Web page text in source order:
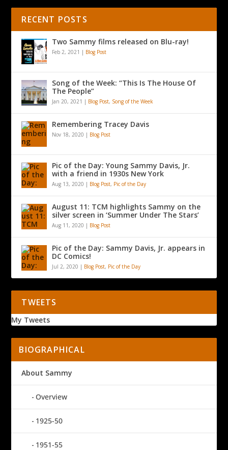
RECENT POSTS
Two Sammy films released on Blu-ray!
Feb 2, 2021 | Blog Post
Song of the Week: “This Is The House Of
The People”
Jan 20, 2021 | Blog Post, Song of the Week
Remembering Tracey Davis
Nov 18, 2020 | Blog Post
Pic of the Day: Young Sammy Davis, Jr.
with a friend in 1930s New York
Aug 13, 2020 | Blog Post, Pic of the Day
August 11: TCM highlights Sammy on the
silver screen in ‘Summer Under The Stars’
Aug 11, 2020 | Blog Post
Pic of the Day: Sammy Davis, Jr. appears in
DC Comics!
Jul 2, 2020 | Blog Post, Pic of the Day
TWEETS
My Tweets
BIOGRAPHICAL
About Sammy
Overview
1925-50
1951-55